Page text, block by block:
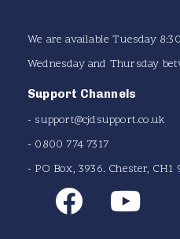
We are available Tuesday
Wednesday and Thursday
Support Channels
- support@cjdsupport.co.uk
- 0800 774 7317
- PO Box, 3936. Chester, CH1